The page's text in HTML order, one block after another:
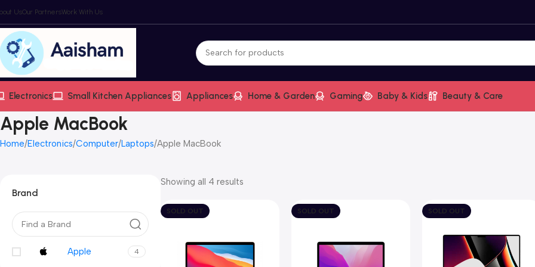
UsOur PartnersWork With Us
Electronics Small Kitchen Appliances Appliances Home & Garden Gaming Baby & Kids Beauty & Care
Apple MacBook
Home Electronics Computer Laptops Apple MacBook
Brand
Apple 4
Showing all 4 results
SOLD OUT SOLD OUT SOLD OUT